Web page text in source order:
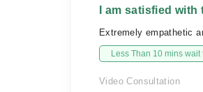
I am satisfied
Extremely empathetic
Less Than 10 mins wait
Video Consultation